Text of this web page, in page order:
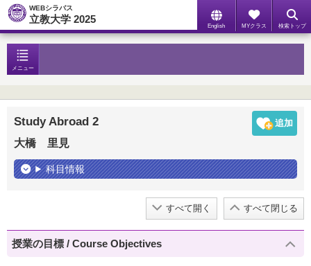
WEBシラバス
立教大学 2025
English MYクラス 検索トップ
メニュー
Study Abroad 2
大橋 里見
科目情報
すべて開く すべて閉じる
授業の目標 / Course Objectives